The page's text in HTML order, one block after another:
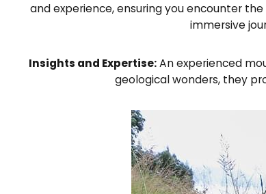
and experience, ensuring you encounter
immersive
Insights and Expertise:An experienced
geological wonders, they